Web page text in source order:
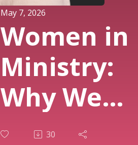
May 7, 2026
Women in
Ministry:
Why We
Need This
30